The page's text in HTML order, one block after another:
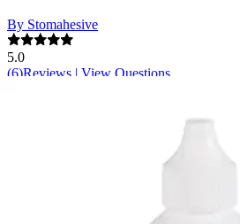
By Stomahesive
5.0
(6)Reviews | View Questions